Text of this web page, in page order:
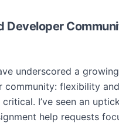
Developer
underscored a
community: flexibility and
I’ve seen an
help requests